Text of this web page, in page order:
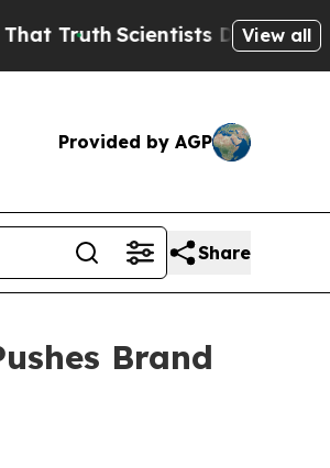
Scientists Designed a Virtual
View all
Provided by AGP
Share
Brand